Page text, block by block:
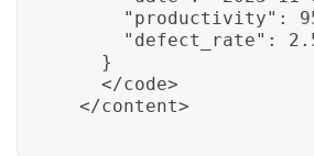
"productivity":
"defect_rate":
    }
    </code>
  </content>